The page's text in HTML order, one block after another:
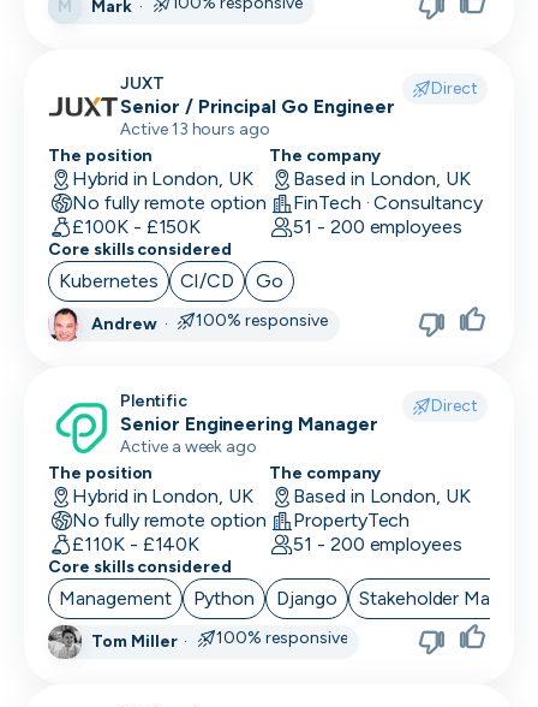
M Mark·
JUXT Direct
Senior / Principal Go Engineer
Active 13 hours ago
The position
Hybrid in London, UK
No fully remote option
£100K - £150K
The company
Based in London, UK
FinTech · Consultancy
51 - 200 employees
Core skills considered
Kubernetes CI/CD Go
Andrew· 100% responsive
Plentific Direct
Senior Engineering Manager
Active a week ago
The position
Hybrid in London, UK
No fully remote option
£110K - £140K
The company
Based in London, UK
PropertyTech
51 - 200 employees
Core skills considered
Management Python Django Stakeholder
Tom Miller· 100% responsive